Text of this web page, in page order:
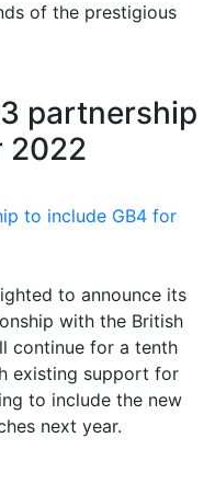
of the prestigious
partnership
2022
to announce its
with the British
continue for a tenth
existing support for
to include the new
next year.